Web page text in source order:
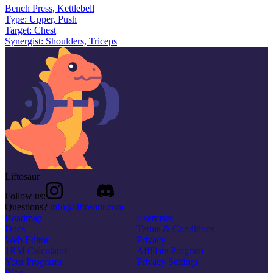
Bench Press, Kettlebell
Type: Upper, Push
Target: Chest
Synergist: Shoulders, Triceps
Liftosaur
Follow us:
Questions? info@liftosaur.com
Roadmap
Docs
Web Editor
1RM Calculator
Your Programs
Exercises
Terms & Conditions
Privacy
Affiliate Program
Privacy Settings